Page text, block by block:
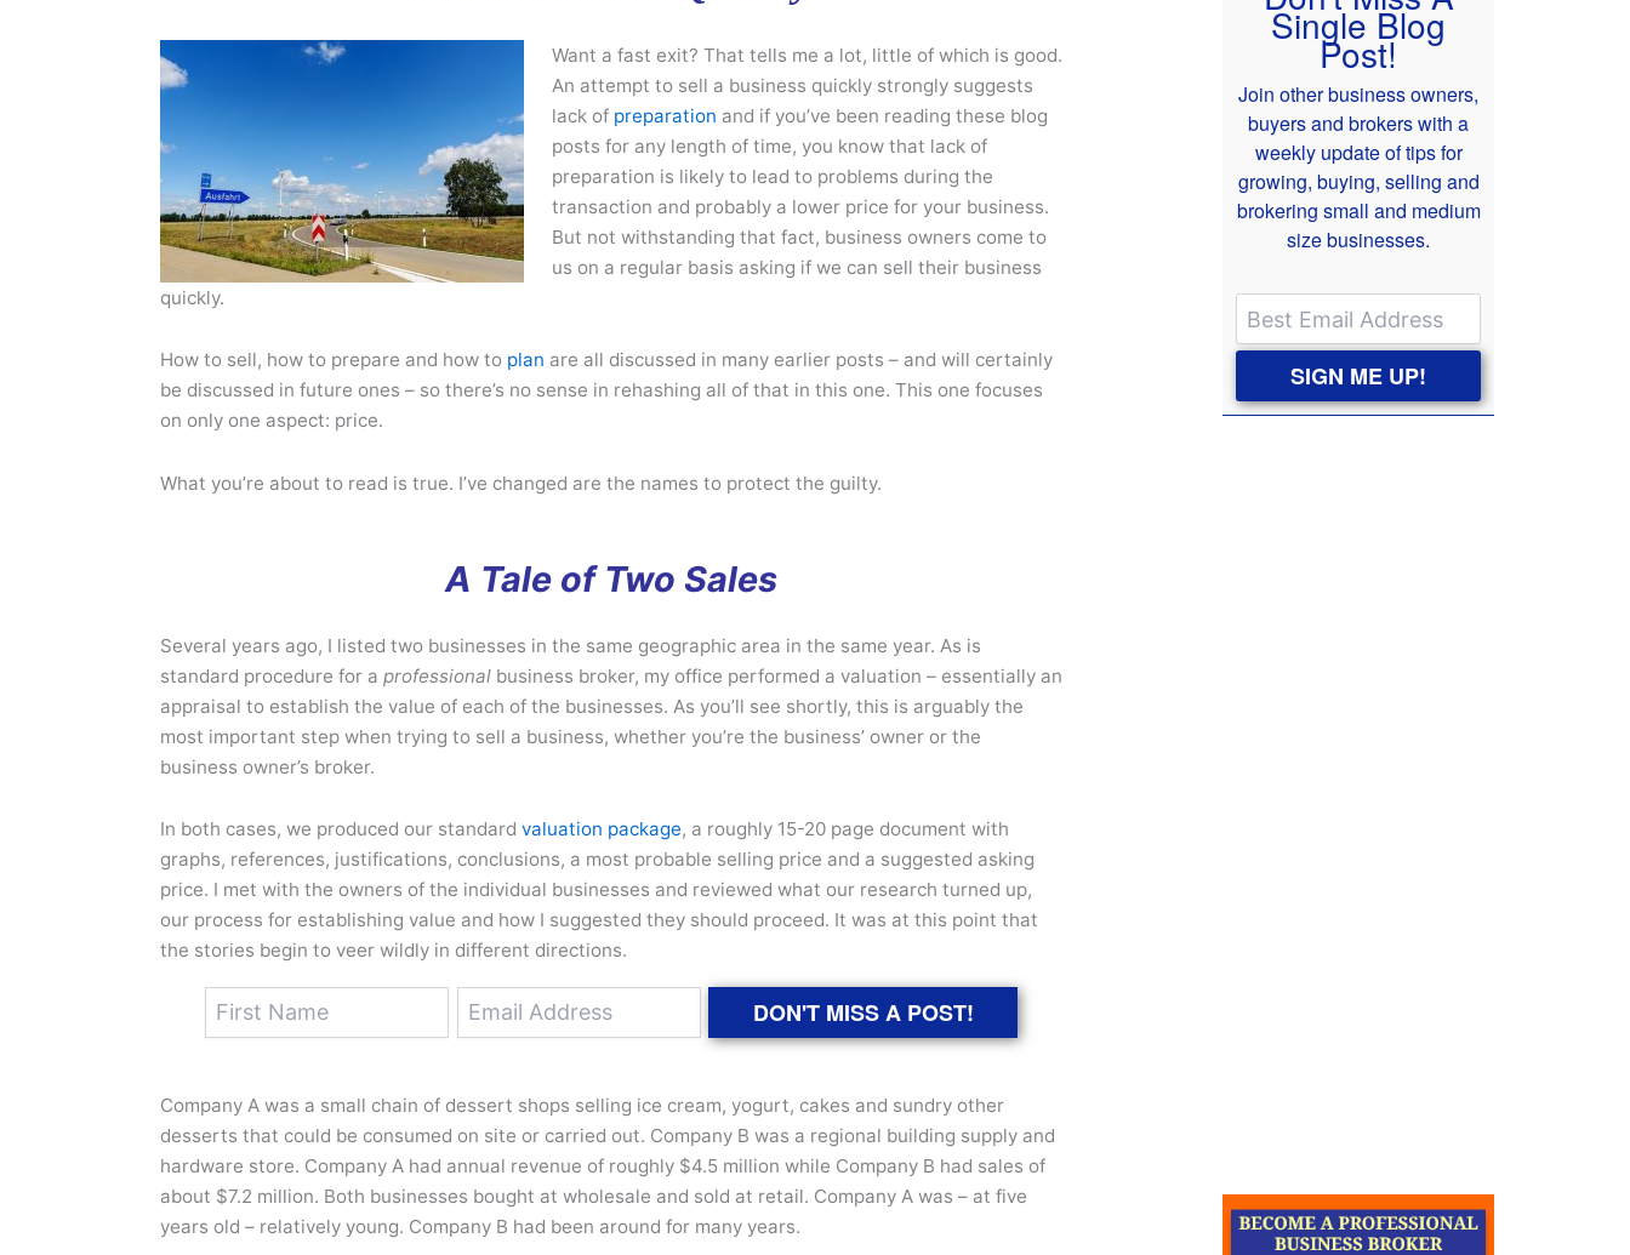
Want a fast exit? That tells me a lot, little of which is good.
An attempt to sell a business quickly strongly suggests
lack of preparation and if you’ve been reading these blog
posts for any length of time, you know that lack of
preparation is likely to lead to problems during the
transaction and probably a lower price for your business.
But not withstanding that fact, business owners come to
us on a regular basis asking if we can sell their business
quickly.
How to sell, how to prepare and how to plan are all discussed in many earlier posts – and will certainly
be discussed in future ones – so there’s no sense in rehashing all of that in this one. This one focuses
on only one aspect: price.
What you’re about to read is true. I’ve changed are the names to protect the guilty.
A Tale of Two Sales
Several years ago, I listed two businesses in the same geographic area in the same year. As is
standard procedure for a professional business broker, my office performed a valuation – essentially an
appraisal to establish the value of each of the businesses. As you’ll see shortly, this is arguably the
most important step when trying to sell a business, whether you’re the business’ owner or the
business owner’s broker.
In both cases, we produced our standard valuation package, a roughly 15-20 page document with
graphs, references, justifications, conclusions, a most probable selling price and a suggested asking
price. I met with the owners of the individual businesses and reviewed what our research turned up,
our process for establishing value and how I suggested they should proceed. It was at this point that
the stories begin to veer wildly in different directions.
DON'T MISS A POST!
Company A was a small chain of dessert shops selling ice cream, yogurt, cakes and sundry other
desserts that could be consumed on site or carried out. Company B was a regional building supply and
hardware store. Company A had annual revenue of roughly $4.5 million while Company B had sales of
about $7.2 million. Both businesses bought at wholesale and sold at retail. Company A was – at five
years old – relatively young. Company B had been around for many years.
Single Blog
Post!
Join other business owners,
buyers and brokers with a
weekly update of tips for
growing, buying, selling and
brokering small and medium
size businesses.
SIGN ME UP!